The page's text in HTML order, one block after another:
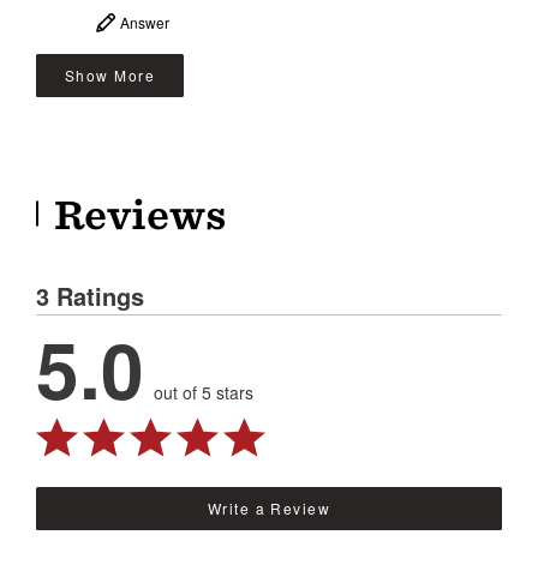
Answer
Show More
Reviews
3 Ratings
5.0 out of 5 stars
Write a Review